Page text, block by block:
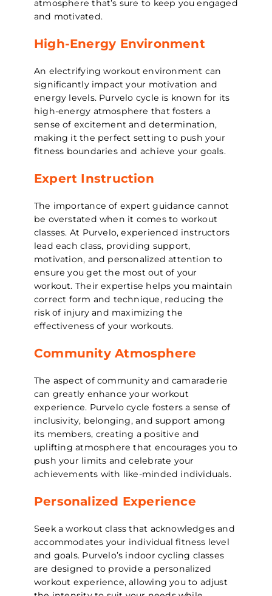
atmosphere that’s sure to keep you engaged
and motivated.
High-Energy Environment
An electrifying workout environment can
significantly impact your motivation and
energy levels. Purvelo cycle is known for its
high-energy atmosphere that fosters a
sense of excitement and determination,
making it the perfect setting to push your
fitness boundaries and achieve your goals.
Expert Instruction
The importance of expert guidance cannot
be overstated when it comes to workout
classes. At Purvelo, experienced instructors
lead each class, providing support,
motivation, and personalized attention to
ensure you get the most out of your
workout. Their expertise helps you maintain
correct form and technique, reducing the
risk of injury and maximizing the
effectiveness of your workouts.
Community Atmosphere
The aspect of community and camaraderie
can greatly enhance your workout
experience. Purvelo cycle fosters a sense of
inclusivity, belonging, and support among
its members, creating a positive and
uplifting atmosphere that encourages you to
push your limits and celebrate your
achievements with like-minded individuals.
Personalized Experience
Seek a workout class that acknowledges and
accommodates your individual fitness level
and goals. Purvelo’s indoor cycling classes
are designed to provide a personalized
workout experience, allowing you to adjust